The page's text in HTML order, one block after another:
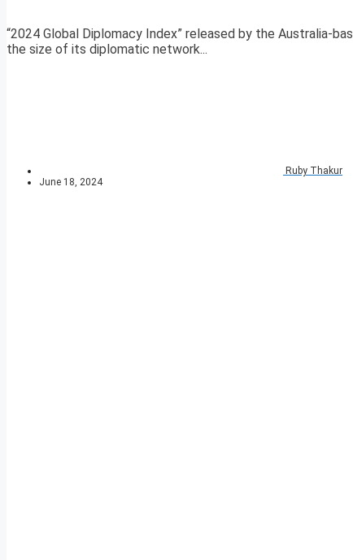
“2024 Global Diplomacy Index” released by the Australia-
the size of its diplomatic network...
Ruby Thakur
June 18, 2024